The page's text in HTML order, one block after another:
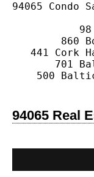
94065 Condo
860
441 Cork
701
500
94065 Real